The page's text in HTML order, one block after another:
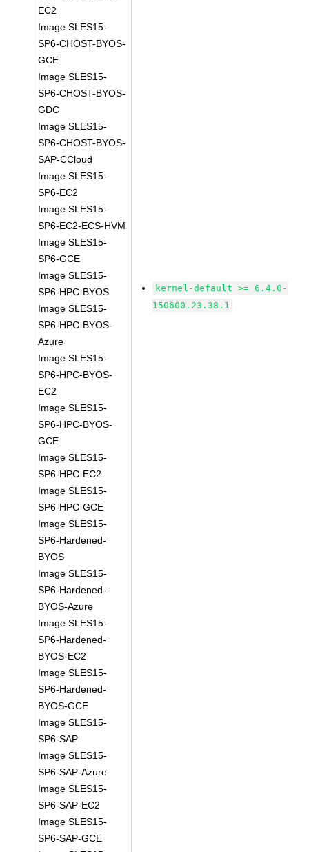
EC2
Image SLES15-
SP6-CHOST-BYOS-
GCE
Image SLES15-
SP6-CHOST-BYOS-
GDC
Image SLES15-
SP6-CHOST-BYOS-
SAP-CCloud
Image SLES15-
SP6-EC2
Image SLES15-
SP6-EC2-ECS-HVM
Image SLES15-
SP6-GCE
Image SLES15-
SP6-HPC-BYOS
Image SLES15-
SP6-HPC-BYOS-
Azure
Image SLES15-
SP6-HPC-BYOS-
EC2
Image SLES15-
SP6-HPC-BYOS-
GCE
Image SLES15-
SP6-HPC-EC2
Image SLES15-
SP6-HPC-GCE
Image SLES15-
SP6-Hardened-
BYOS
Image SLES15-
SP6-Hardened-
BYOS-Azure
Image SLES15-
SP6-Hardened-
BYOS-EC2
Image SLES15-
SP6-Hardened-
BYOS-GCE
Image SLES15-
SP6-SAP
Image SLES15-
SP6-SAP-Azure
Image SLES15-
SP6-SAP-EC2
Image SLES15-
SP6-SAP-GCE
kernel-default >= 6.4.0-
150600.23.38.1